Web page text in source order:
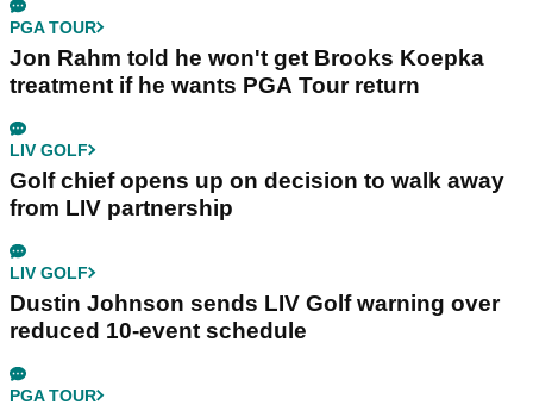
PGA TOUR
Jon Rahm told he won't get Brooks Koepka
treatment if he wants PGA Tour return
LIV GOLF
Golf chief opens up on decision to walk away
from LIV partnership
LIV GOLF
Dustin Johnson sends LIV Golf warning over
reduced 10-event schedule
PGA TOUR